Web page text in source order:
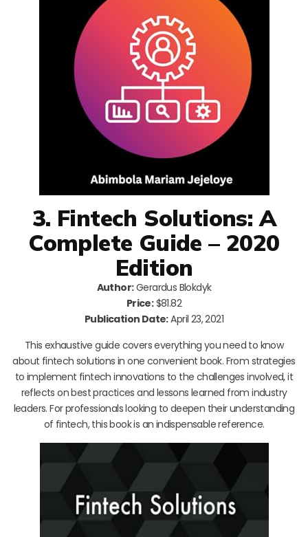
3. Fintech Solutions: A
Complete Guide – 2020
Edition
Author:Gerardus Blokdyk
Price:$81.82
Publication Date:April 23, 2021
This exhaustive guide covers everything you need to know
about fintech solutions in one convenient book. From strategies
to implement fintech innovations to the challenges involved, it
reflects on best practices and lessons learned from industry
leaders. For professionals looking to deepen their understanding
of fintech, this book is an indispensable reference.